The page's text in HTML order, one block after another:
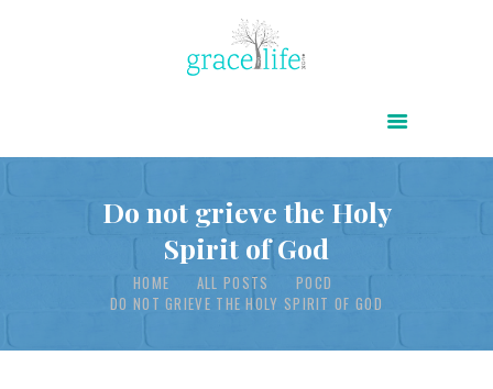
Do not grieve the Holy
Spirit of God
HOME ALL POSTS
POCD
DO NOT GRIEVE THE HOLY SPIRIT OF GOD
POWER OF CHRIST DAILY
FREE RESOURCES